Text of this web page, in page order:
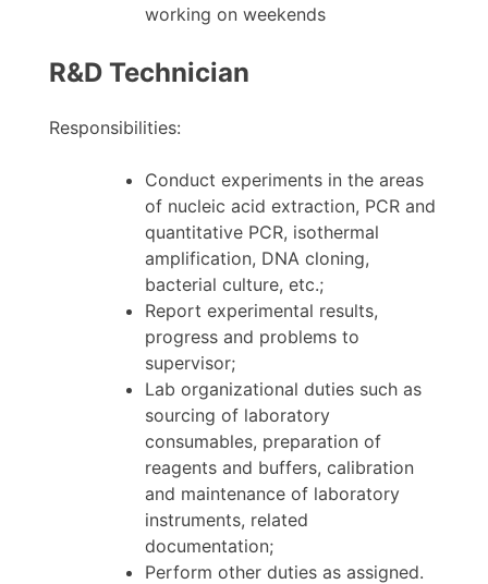
working on weekends
R&D Technician
Responsibilities:
Conduct experiments in the areas
of nucleic acid extraction, PCR and
quantitative PCR, isothermal
amplification, DNA cloning,
bacterial culture, etc.;
Report experimental results,
progress and problems to
supervisor;
Lab organizational duties such as
sourcing of laboratory
consumables, preparation of
reagents and buffers, calibration
and maintenance of laboratory
instruments, related
documentation;
Perform other duties as assigned.